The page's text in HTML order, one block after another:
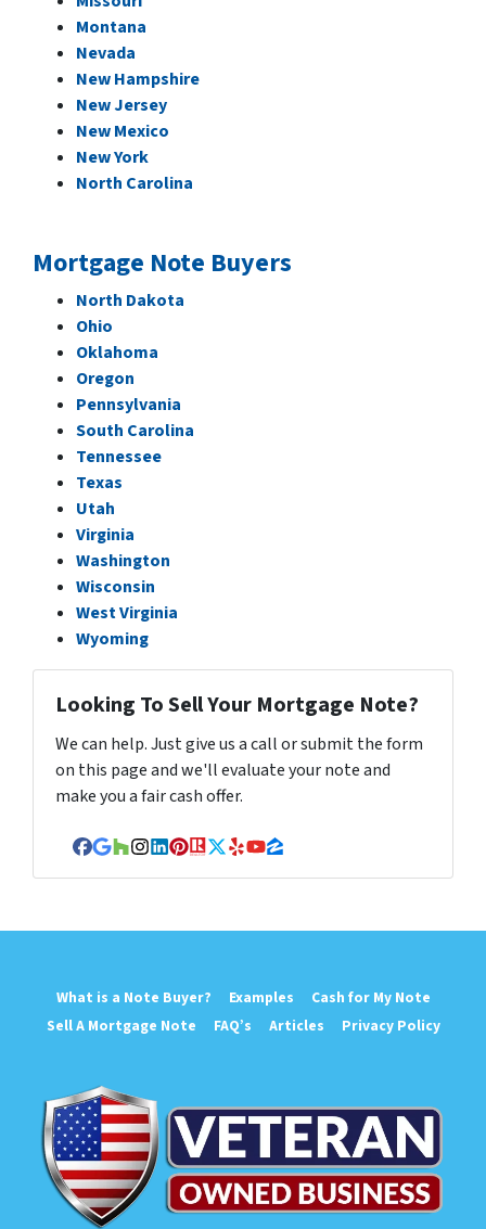
Montana
Nevada
New Hampshire
New Jersey
New Mexico
New York
North Carolina
Mortgage Note Buyers
North Dakota
Ohio
Oklahoma
Oregon
Pennsylvania
South Carolina
Tennessee
Texas
Utah
Virginia
Washington
Wisconsin
West Virginia
Wyoming
Looking To Sell Your Mortgage Note?
We can help. Just give us a call or submit the form
on this page and we'll evaluate your note and
make you a fair cash offer.
Facebook
Google Business
Houzz
Instagram
LinkedIn
Pinterest
Realtor
Twitter
YelpYouTube
Zillow
What is a Note Buyer? Examples
Cash for My Note
Sell A Mortgage Note
FAQ’s Articles Privacy Policy